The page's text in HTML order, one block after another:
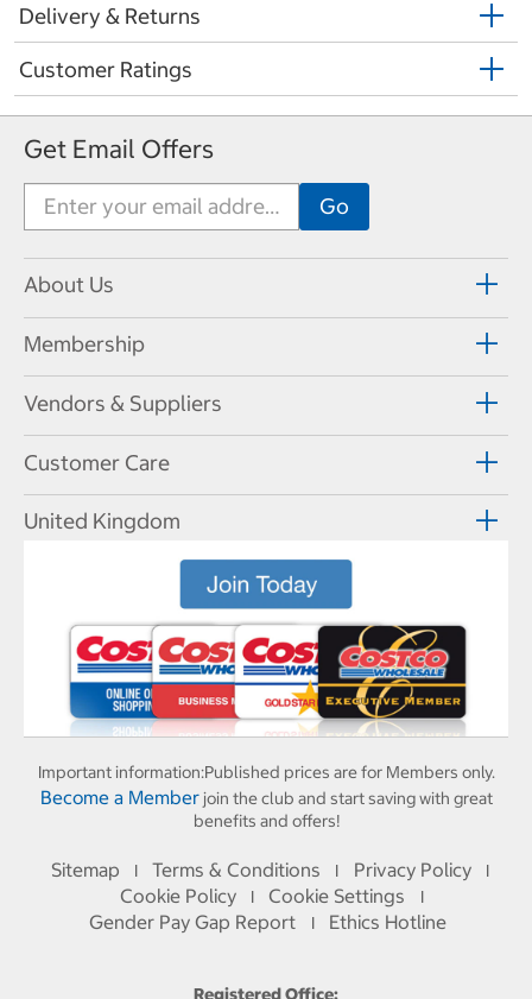
Delivery & Returns
Customer Ratings
Get Email Offers
About Us
Membership
Vendors & Suppliers
Customer Care
United Kingdom
Important information:Published prices are for Members only.
Become a Memberjoin the club and start saving with great
benefits and offers!
Sitemap I Terms & Conditions I Privacy Policy I
Cookie Policy I Cookie Settings I
Gender Pay Gap Report I Ethics Hotline
Registered Office: